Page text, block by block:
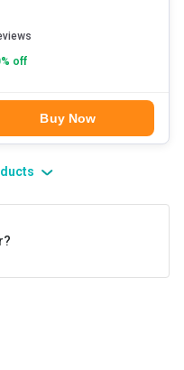
% off
Buy Now